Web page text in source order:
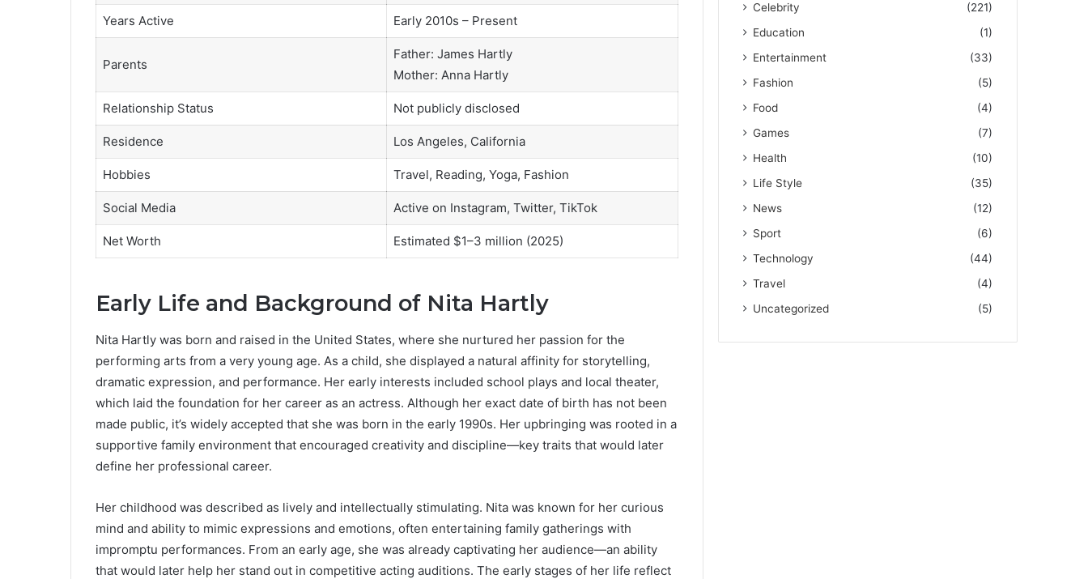
Years Active Early 2010s – Present
Parents
Father: James Hartly
Mother: Anna Hartly
Relationship Status Not publicly disclosed
Residence Los Angeles, California
Hobbies Travel, Reading, Yoga, Fashion
Social Media Active on Instagram, Twitter, TikTok
Net Worth Estimated $1–3 million (2025)
Early Life and Background of Nita Hartly
Nita Hartly was born and raised in the United States, where she nurtured her passion for the
performing arts from a very young age. As a child, she displayed a natural affinity for storytelling,
dramatic expression, and performance. Her early interests included school plays and local theater,
which laid the foundation for her career as an actress. Although her exact date of birth has not been
made public, it’s widely accepted that she was born in the early 1990s. Her upbringing was rooted in a
supportive family environment that encouraged creativity and discipline—key traits that would later
define her professional career.
Her childhood was described as lively and intellectually stimulating. Nita was known for her curious
mind and ability to mimic expressions and emotions, often entertaining family gatherings with
impromptu performances. From an early age, she was already captivating her audience—an ability
that would later help her stand out in competitive acting auditions. The early stages of her life reflect
Celebrity
(221)
Education
(1)
Entertainment
(33)
Fashion
(5)
Food
(4)
Games
(7)
Health
(10)
Life Style
(35)
News
(12)
Sport
(6)
Technology
(44)
Travel
(4)
Uncategorized
(5)